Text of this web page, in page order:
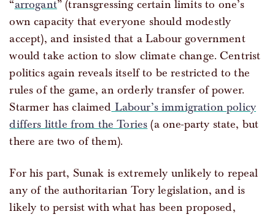
“arrogant” (transgressing certain limits to one’s
own capacity that everyone should modestly
accept), and insisted that a Labour government
would take action to slow climate change. Centrist
politics again reveals itself to be restricted to the
rules of the game, an orderly transfer of power.
Starmer has claimed Labour’s immigration policy
differs little from the Tories (a one-party state, but
there are two of them).
For his part, Sunak is extremely unlikely to repeal
any of the authoritarian Tory legislation, and is
likely to persist with what has been proposed,